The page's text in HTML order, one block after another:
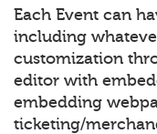
Each Event can
including
customization
editor with
embedding
ticketing/